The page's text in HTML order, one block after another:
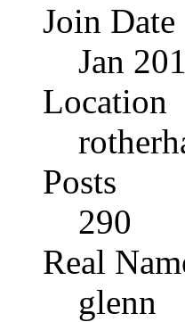
Join Date
Jan
Location
Posts
290
Real
glenn